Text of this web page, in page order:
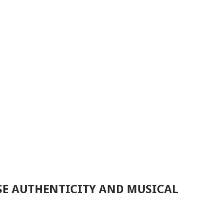
AUTHENTICITY AND MUSICAL